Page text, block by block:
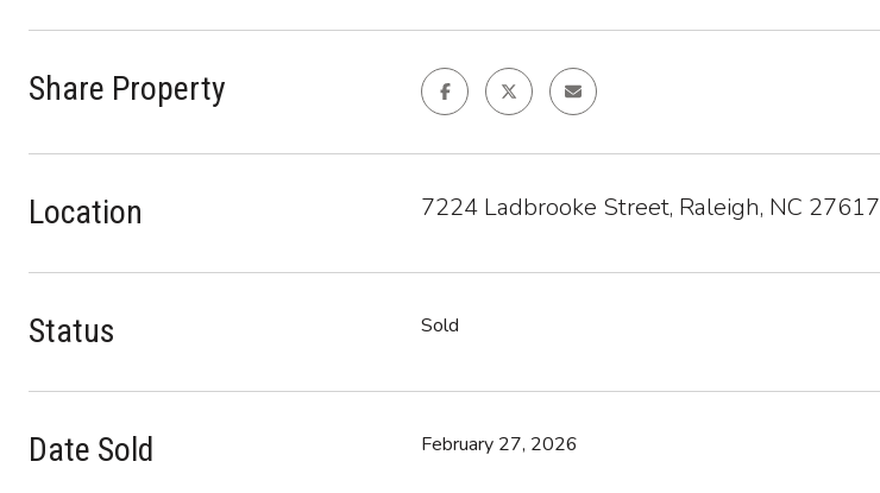
Share Property
Location 7224 Ladbrooke Street, Raleigh, NC 27617
Status Sold
Date Sold February 27, 2026